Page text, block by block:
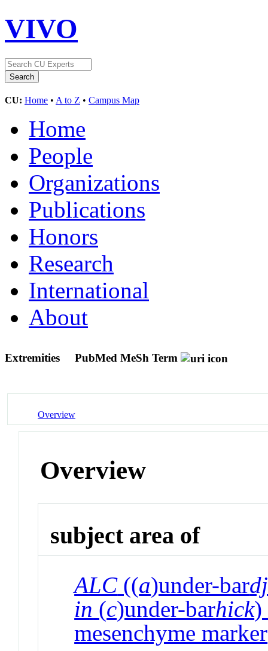
VIVO
CU: Home • A to Z • Campus Map
Home
People
Organizations
Publications
Honors
Research
International
About
Extremities PubMed MeSh Term
Overview
Overview
subject area of
ALC((a)under-bar
in (c)under-barhick)
mesenchyme marker